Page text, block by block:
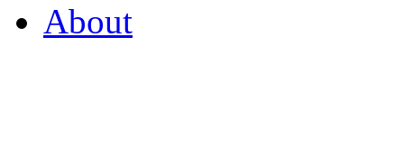
About